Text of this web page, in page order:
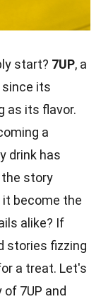
start? 7UP, a
its
as its flavor.
a
drink has
story
it become the
alike? If
stories fizzing
a treat. Let's
7UP and